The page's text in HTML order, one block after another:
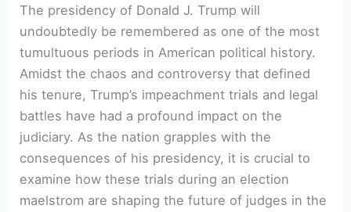
The presidency of Donald J. Trump will
undoubtedly be remembered as one of the most
tumultuous periods in American political history.
Amidst the chaos and controversy that defined
his tenure, Trump’s impeachment trials and legal
battles have had a profound impact on the
judiciary. As the nation grapples with the
consequences of his presidency, it is crucial to
examine how these trials during an election
maelstrom are shaping the future of judges in the